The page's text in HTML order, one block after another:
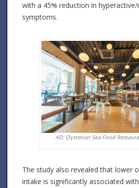
with a 45% reduction in hyperactive/
symptoms.
AD: Oysterian Sea Food
The study also revealed that lower
intake is significantly associated